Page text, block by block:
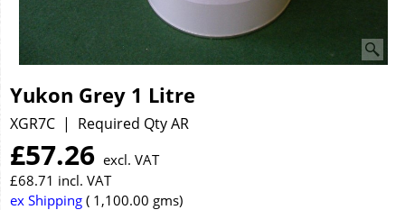
Yukon Grey 1 Litre
XGR7C Required Qty AR
£57.26 excl. VAT
£68.71 incl. VAT
ex Shipping
1,100.00 gms